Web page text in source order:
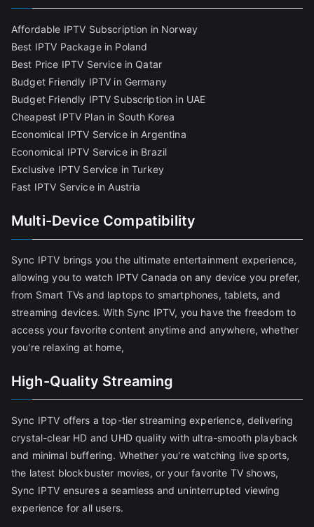
Affordable IPTV Subscription in Norway
Best IPTV Package in Poland
Best Price IPTV Service in Qatar
Budget Friendly IPTV in Germany
Budget Friendly IPTV Subscription in UAE
Cheapest IPTV Plan in South Korea
Economical IPTV Service in Argentina
Economical IPTV Service in Brazil
Exclusive IPTV Service in Turkey
Fast IPTV Service in Austria
Multi-Device Compatibility
Sync IPTV brings you the ultimate entertainment experience,
allowing you to watch IPTV Canada on any device you prefer,
from Smart TVs and laptops to smartphones, tablets, and
streaming devices. With Sync IPTV, you have the freedom to
access your favorite content anytime and anywhere, whether
you're relaxing at home,
High-Quality Streaming
Sync IPTV offers a top-tier streaming experience, delivering
crystal-clear HD and UHD quality with ultra-smooth playback
and minimal buffering. Whether you're watching live sports,
the latest blockbuster movies, or your favorite TV shows,
Sync IPTV ensures a seamless and uninterrupted viewing
experience for all users.